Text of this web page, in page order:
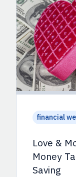
financial
Love &
Money
Saving